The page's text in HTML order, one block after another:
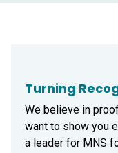
Turning
We believe in
want to show you
a leader for MNS